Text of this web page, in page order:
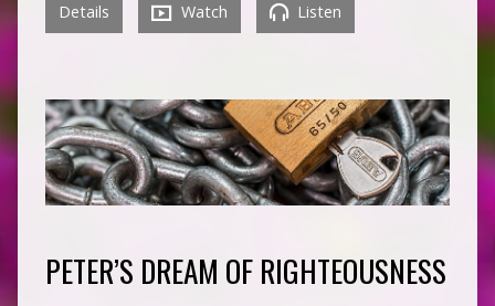
Details Watch Listen
PETER’S DREAM OF RIGHTEOUSNESS